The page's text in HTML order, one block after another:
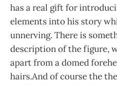
has a real gift for
elements into his story
unnerving. There is
description of the figure,
apart from a domed
hairs.And of course the